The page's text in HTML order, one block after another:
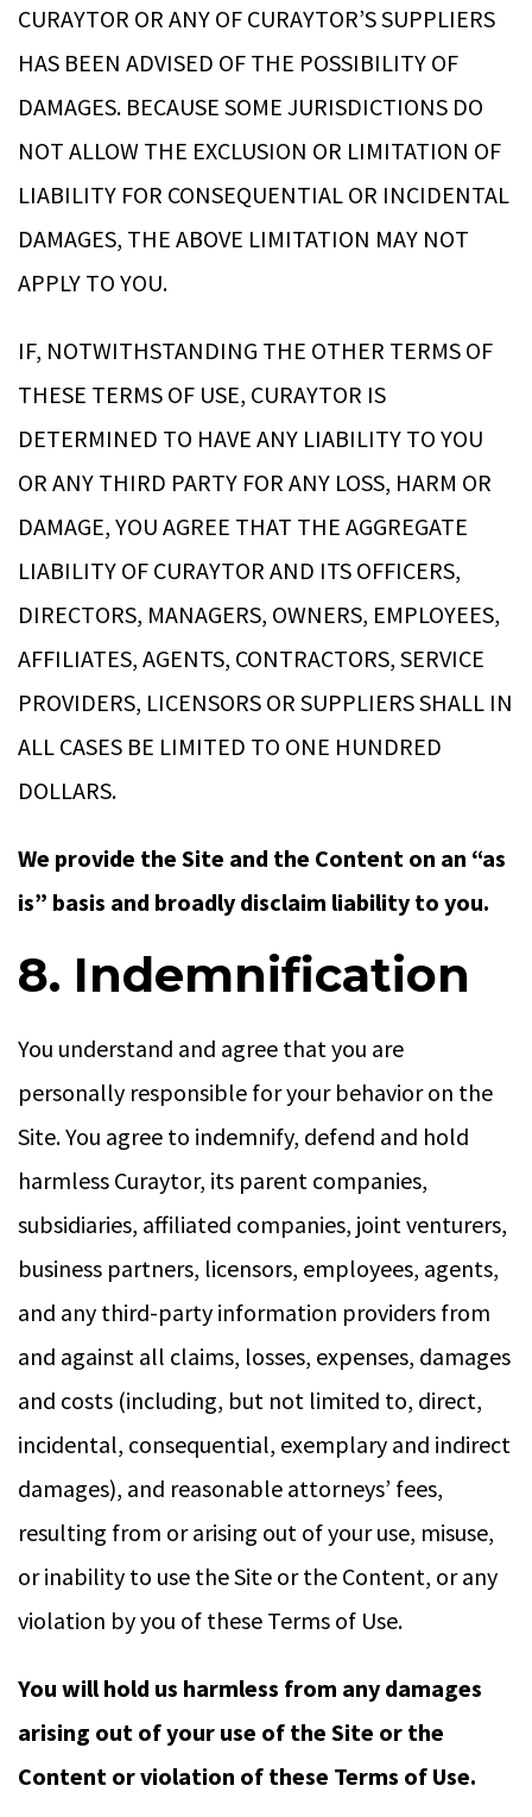
CURAYTOR OR ANY OF CURAYTOR’S SUPPLIERS
HAS BEEN ADVISED OF THE POSSIBILITY OF
DAMAGES. BECAUSE SOME JURISDICTIONS DO
NOT ALLOW THE EXCLUSION OR LIMITATION OF
LIABILITY FOR CONSEQUENTIAL OR INCIDENTAL
DAMAGES, THE ABOVE LIMITATION MAY NOT
APPLY TO YOU.
IF, NOTWITHSTANDING THE OTHER TERMS OF
THESE TERMS OF USE, CURAYTOR IS
DETERMINED TO HAVE ANY LIABILITY TO YOU
OR ANY THIRD PARTY FOR ANY LOSS, HARM OR
DAMAGE, YOU AGREE THAT THE AGGREGATE
LIABILITY OF CURAYTOR AND ITS OFFICERS,
DIRECTORS, MANAGERS, OWNERS, EMPLOYEES,
AFFILIATES, AGENTS, CONTRACTORS, SERVICE
PROVIDERS, LICENSORS OR SUPPLIERS SHALL IN
ALL CASES BE LIMITED TO ONE HUNDRED
DOLLARS.
We provide the Site and the Content on an “as
is” basis and broadly disclaim liability to you.
8. Indemnification
You understand and agree that you are
personally responsible for your behavior on the
Site. You agree to indemnify, defend and hold
harmless Curaytor, its parent companies,
subsidiaries, affiliated companies, joint venturers,
business partners, licensors, employees, agents,
and any third-party information providers from
and against all claims, losses, expenses, damages
and costs (including, but not limited to, direct,
incidental, consequential, exemplary and indirect
damages), and reasonable attorneys’ fees,
resulting from or arising out of your use, misuse,
or inability to use the Site or the Content, or any
violation by you of these Terms of Use.
You will hold us harmless from any damages
arising out of your use of the Site or the
Content or violation of these Terms of Use.